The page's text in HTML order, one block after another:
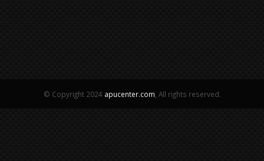
© Copyright 2024 apucenter.com , All rights reserved.